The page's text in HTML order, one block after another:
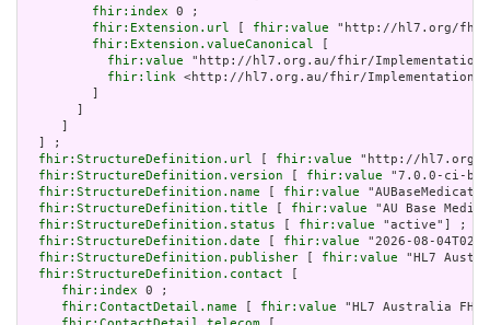
fhir:index 0 ;
fhir:Extension.url
fhir:value "http://hl7.org/fhir/
fhir:Extension.valueCanonical
fhir:value "http://hl7.org.au/fhir/
fhir:link <http://hl7.org.au/fhir/
  ] ;
fhir:StructureDefinition.url
fhir:value "http://
fhir:StructureDefinition.version
fhir:value "7.0.0-ci-
fhir:StructureDefinition.name
fhir:value
fhir:StructureDefinition.title
fhir:value "AU Base
fhir:StructureDefinition.status
fhir:value "active"] ;
fhir:StructureDefinition.date
fhir:value "2026-08-
fhir:StructureDefinition.publisher
fhir:value "HL7
fhir:StructureDefinition.contact
fhir:index 0 ;
fhir:ContactDetail.name
fhir:value "HL7 Australia